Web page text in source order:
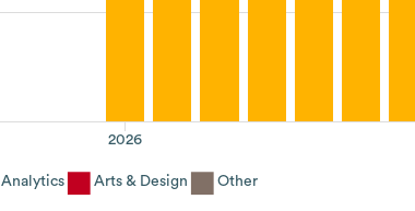
2026
Analytics Arts & Design Other